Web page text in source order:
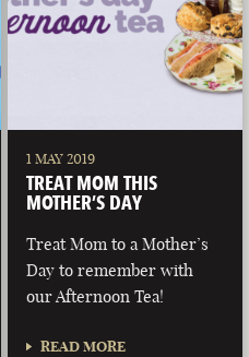
1 MAY 2019
TREAT MOM THIS
MOTHER’S DAY
Treat Mom to a Mother’s
Day to remember with
our Afternoon Tea!
READ MORE